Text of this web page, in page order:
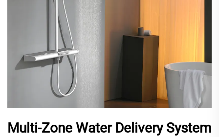
Multi-Zone Water Delivery System